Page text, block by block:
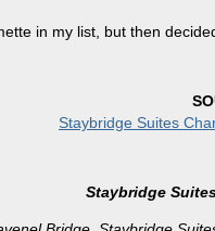
in my list, but then
Staybridge Suites
Staybridge